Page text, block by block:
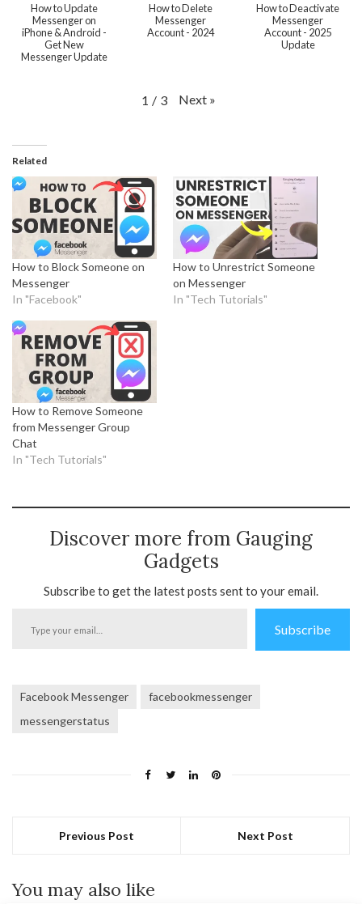
How to Update
Messenger on
iPhone & Android -
Get New
Messenger Update
How to Delete
Messenger
Account - 2024
How to Deactivate
Messenger
Account - 2025
Update
1 / 3 Next »
Related
How to Block Someone on
Messenger
In "Facebook"
How to Unrestrict Someone
on Messenger
In "Tech Tutorials"
How to Remove Someone
from Messenger Group
Chat
In "Tech Tutorials"
Discover more from Gauging
Gadgets
Subscribe to get the latest posts sent to your email.
Subscribe
Facebook Messenger
facebookmessenger
messengerstatus
Previous Post Next Post
You may also like